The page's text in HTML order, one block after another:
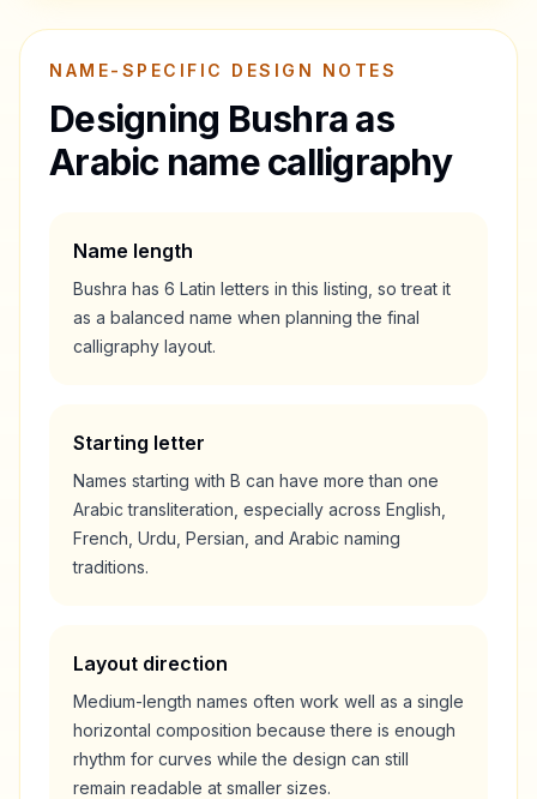
NAME-SPECIFIC DESIGN NOTES
Designing Bushraas
Arabic name calligraphy
Name length
Bushra has 6 Latin letters in this listing, so treat it
as a balanced name when planning the final
calligraphy layout.
Starting letter
Names starting with B can have more than one
Arabic transliteration, especially across English,
French, Urdu, Persian, and Arabic naming
traditions.
Layout direction
Medium-length names often work well as a single
horizontal composition because there is enough
rhythm for curves while the design can still
remain readable at smaller sizes.